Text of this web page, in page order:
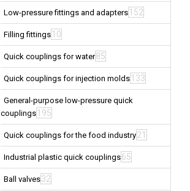
Low-pressure fittings and adapters 152
Filling fittings 10
Quick couplings for water85
Quick couplings for injection molds 133
General-purpose low-pressure quick
couplings 195
Quick couplings for the food industry21
Industrial plastic quick couplings65
Ball valves32